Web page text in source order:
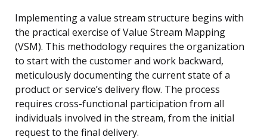
Implementing a value stream structure begins with
the practical exercise of Value Stream Mapping
(VSM). This methodology requires the organization
to start with the customer and work backward,
meticulously documenting the current state of a
product or service’s delivery flow. The process
requires cross-functional participation from all
individuals involved in the stream, from the initial
request to the final delivery.